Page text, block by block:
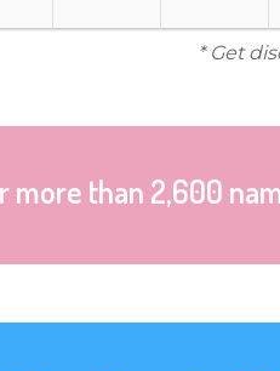
* Get
more than 2,600